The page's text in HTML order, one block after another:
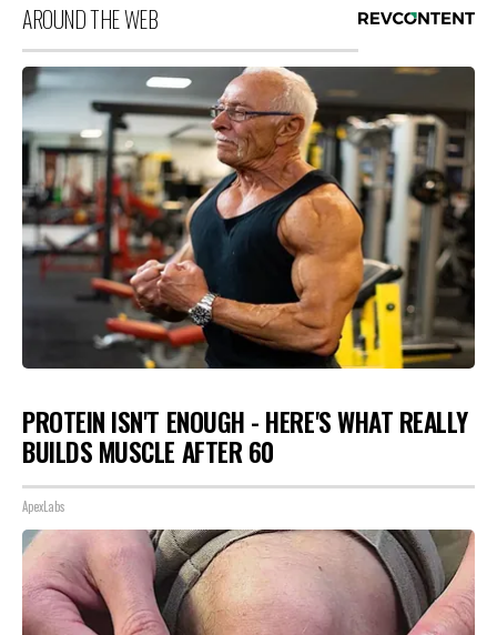
AROUND THE WEB
PROTEIN ISN'T ENOUGH - HERE'S WHAT REALLY
BUILDS MUSCLE AFTER 60
ApexLabs